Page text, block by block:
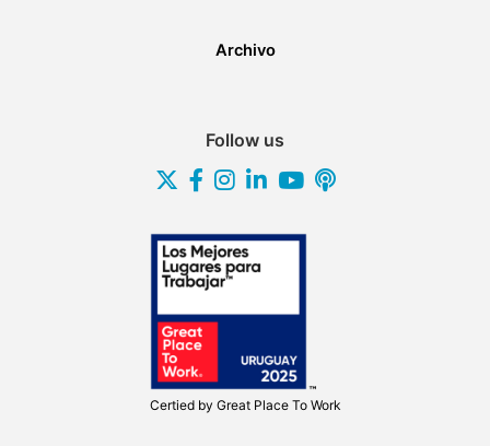
Archivo
Follow us
Certied by Great Place To Work